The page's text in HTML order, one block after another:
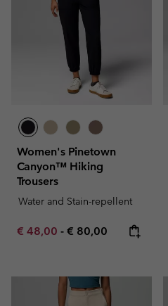
Women's Pinetown
Canyon™ Hiking
Trousers
Water and Stain-repellent
Minimum sale price:
€ 48,00 - Maximum price:
€ 80,00